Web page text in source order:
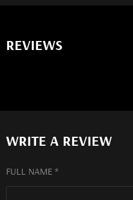
REVIEWS
WRITE A REVIEW
FULL NAME *